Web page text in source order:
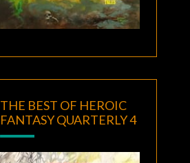
THE BEST OF HEROIC
FANTASY QUARTERLY 4